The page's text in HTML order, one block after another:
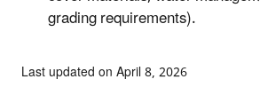
grading requirements).
Last updated on April 8, 2026